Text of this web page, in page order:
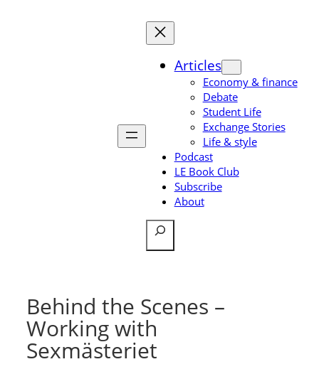
Articles
Economy & finance
Debate
Student Life
Exchange Stories
Life & style
Podcast
LE Book Club
Subscribe
About
Search
Behind the Scenes –
Working with
Sexmästeriet